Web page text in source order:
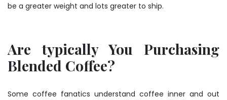
be a greater weight and lots greater to ship.
Are typically You Purchasing
Blended Coffee?
Some coffee fanatics understand coffee inner and out